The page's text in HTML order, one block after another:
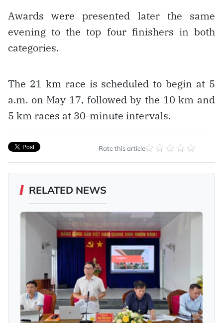
Awards were presented later the same
evening to the top four finishers in both
categories.
The 21 km race is scheduled to begin at 5
a.m. on May 17, followed by the 10 km and
5 km races at 30-minute intervals.
Rate this article
RELATED NEWS